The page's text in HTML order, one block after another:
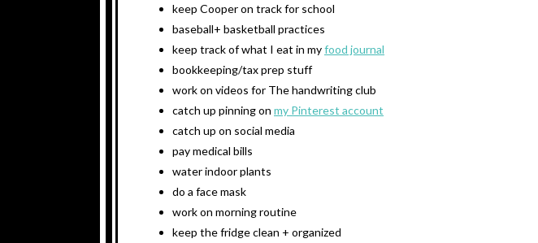
keep Cooper on track for school
baseball+ basketball practices
keep track of what I eat in myfood journal
bookkeeping/tax prep stuff
work on videos for The handwriting club
catch up pinning on my Pinterest account
catch up on social media
pay medical bills
water indoor plants
do a face mask
work on morning routine
keep the fridge clean + organized